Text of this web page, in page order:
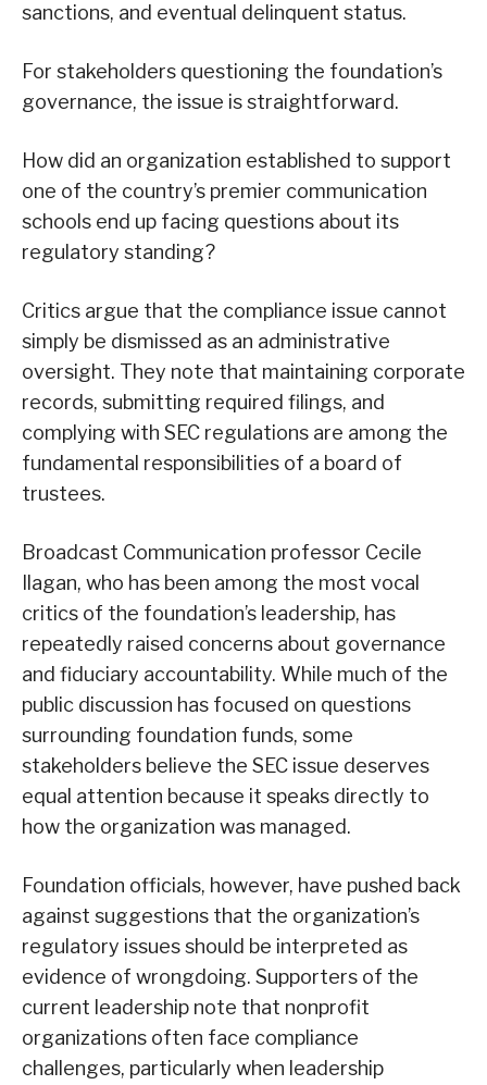
sanctions, and eventual delinquent status.
For stakeholders questioning the foundation’s
governance, the issue is straightforward.
How did an organization established to support
one of the country’s premier communication
schools end up facing questions about its
regulatory standing?
Critics argue that the compliance issue cannot
simply be dismissed as an administrative
oversight. They note that maintaining corporate
records, submitting required filings, and
complying with SEC regulations are among the
fundamental responsibilities of a board of
trustees.
Broadcast Communication professor Cecile
Ilagan, who has been among the most vocal
critics of the foundation’s leadership, has
repeatedly raised concerns about governance
and fiduciary accountability. While much of the
public discussion has focused on questions
surrounding foundation funds, some
stakeholders believe the SEC issue deserves
equal attention because it speaks directly to
how the organization was managed.
Foundation officials, however, have pushed back
against suggestions that the organization’s
regulatory issues should be interpreted as
evidence of wrongdoing. Supporters of the
current leadership note that nonprofit
organizations often face compliance
challenges, particularly when leadership